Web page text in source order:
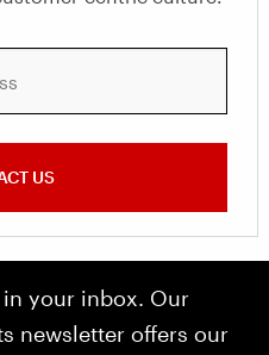
US
your inbox. Our
newsletter offers our